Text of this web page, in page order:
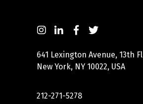
641 Lexington Avenue, 13th Fl
New York, NY 10022, USA
212-271-5278